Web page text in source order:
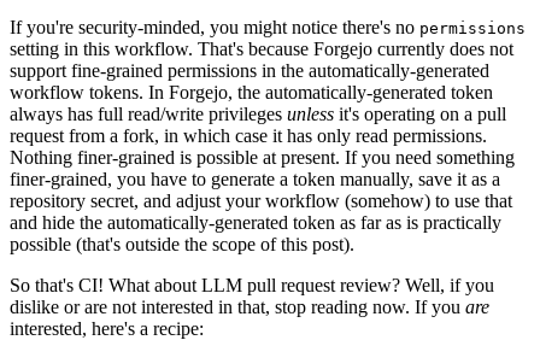
If you're security-minded, you might notice there's no permissions
setting in this workflow. That's because Forgejo currently does not
support fine-grained permissions in the automatically-generated
workflow tokens. In Forgejo, the automatically-generated token
always has full read/write privileges unless it's operating on a pull
request from a fork, in which case it has only read permissions.
Nothing finer-grained is possible at present. If you need something
finer-grained, you have to generate a token manually, save it as a
repository secret, and adjust your workflow (somehow) to use that
and hide the automatically-generated token as far as is practically
possible (that's outside the scope of this post).
So that's CI! What about LLM pull request review? Well, if you
dislike or are not interested in that, stop reading now. If you are
interested, here's a recipe: